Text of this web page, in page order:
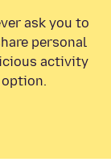
ask you to
personal
activity
option.